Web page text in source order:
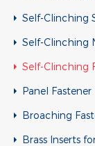
Self-Clinching
Self-Clinching
Self-Clinching
Panel Fastener
Broaching
Brass Inserts